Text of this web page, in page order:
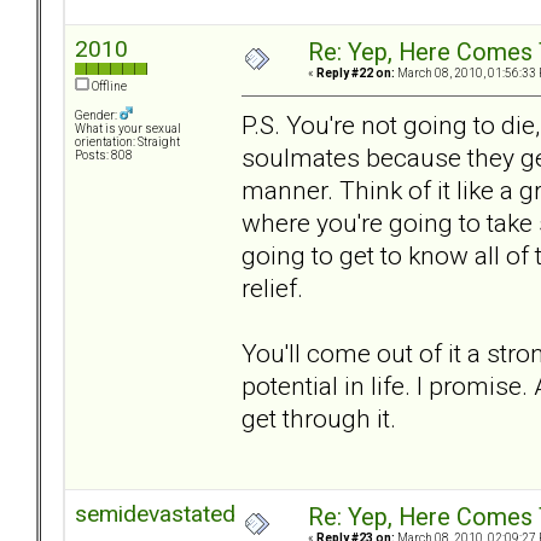
2010
Offline
Gender:
What is your sexual
orientation: Straight
Posts: 808
Re: Yep, Here
« Reply #22 on: March 08, 2010, 01:56:33
P.S. You're not going to
soulmates because they
manner. Think of it like a
where you're going to
going to get to know all
relief.
You'll come out of it a
potential in life. I promise.
get through it.
semidevastated Re: Yep, Here